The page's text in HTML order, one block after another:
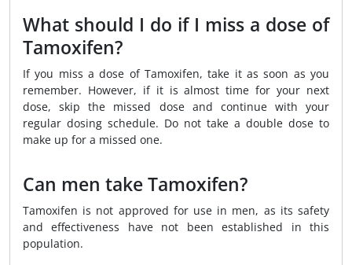
What should I do if I miss a dose of
Tamoxifen?
If you miss a dose of Tamoxifen, take it as soon as you
remember. However, if it is almost time for your next
dose, skip the missed dose and continue with your
regular dosing schedule. Do not take a double dose to
make up for a missed one.
Can men take Tamoxifen?
Tamoxifen is not approved for use in men, as its safety
and effectiveness have not been established in this
population.